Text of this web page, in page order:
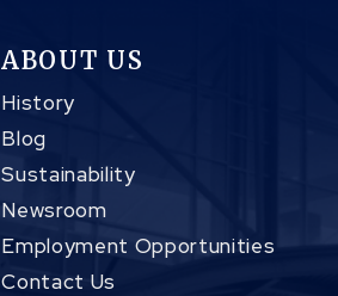
ABOUT US
History
Blog
Sustainability
Newsroom
Employment Opportunities
Contact Us